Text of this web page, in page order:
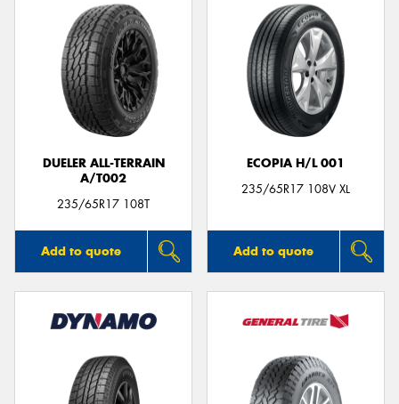
DUELER ALL-TERRAIN
A/T002
235/65R17 108T
Add to quote
ECOPIA H/L 001
235/65R17 108V XL
Add to quote